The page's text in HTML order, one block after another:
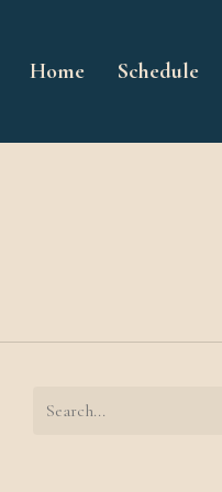
Home Schedule